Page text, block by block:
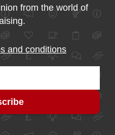
from the world of
and conditions